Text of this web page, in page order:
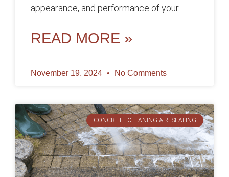
appearance, and performance of your
dirt, stains,
READ MORE »
November 19, 2024 No Comments
CONCRETE CLEANING & RESEALING